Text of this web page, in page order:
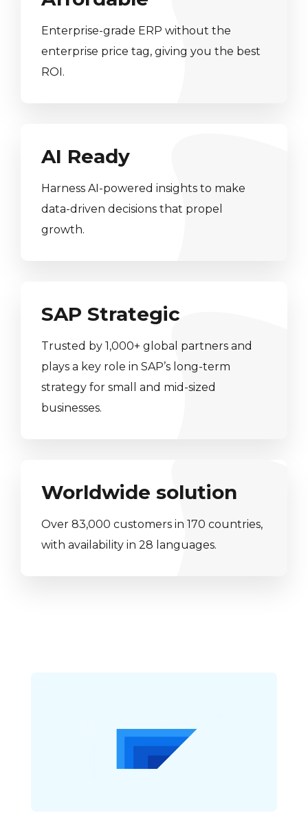
Enterprise-grade ERP without the
enterprise price tag, giving you the best
ROI.
AI Ready
Harness AI-powered insights to make
data-driven decisions that propel
growth.
SAP Strategic
Trusted by 1,000+ global partners and
plays a key role in SAP’s long-term
strategy for small and mid-sized
businesses.
Worldwide solution
Over 83,000 customers in 170 countries,
with availability in 28 languages.